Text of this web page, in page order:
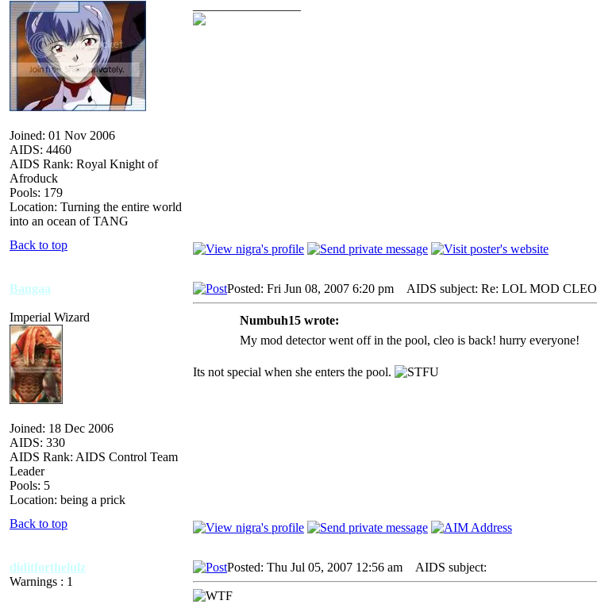
Joined: 01 Nov 2006
AIDS: 4460
AIDS Rank: Royal Knight of
Afroduck
Pools: 179
Location: Turning the entire world
into an ocean of TANG
Back to top
Bangaa
Imperial Wizard
Joined: 18 Dec 2006
AIDS: 330
AIDS Rank: AIDS Control Team
Leader
Pools: 5
Location: being a prick
Posted: Fri Jun 08, 2007 6:20 pm AIDS subject: Re: LOL MOD CLEO
Numbuh15 wrote:
My mod detector went off in the pool, cleo is back! hurry everyone!
Its not special when she enters the pool.
Back to top
diditforthelulz
Warnings : 1
Posted: Thu Jul 05, 2007 12:56 am AIDS subject: